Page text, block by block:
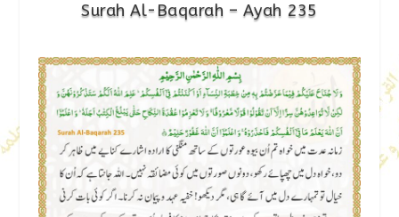
Surah Al-Baqarah – Ayah 235